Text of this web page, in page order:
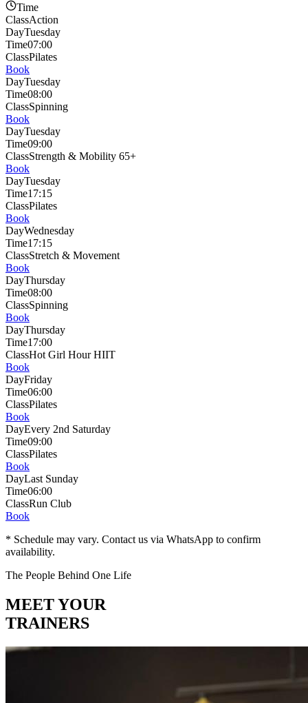
Time
ClassAction
DayTuesday
Time07:00
ClassPilates
Book
DayTuesday
Time08:00
ClassSpinning
Book
DayTuesday
Time09:00
ClassStrength & Mobility 65+
Book
DayTuesday
Time17:15
ClassPilates
Book
DayWednesday
Time17:15
ClassStretch & Movement
Book
DayThursday
Time08:00
ClassSpinning
Book
DayThursday
Time17:00
ClassHot Girl Hour HIIT
Book
DayFriday
Time06:00
ClassPilates
Book
DayEvery 2nd Saturday
Time09:00
ClassPilates
Book
DayLast Sunday
Time06:00
ClassRun Club
Book
* Schedule may vary. Contact us via WhatsApp to confirm
availability.
The People Behind One Life
MEET YOUR
TRAINERS